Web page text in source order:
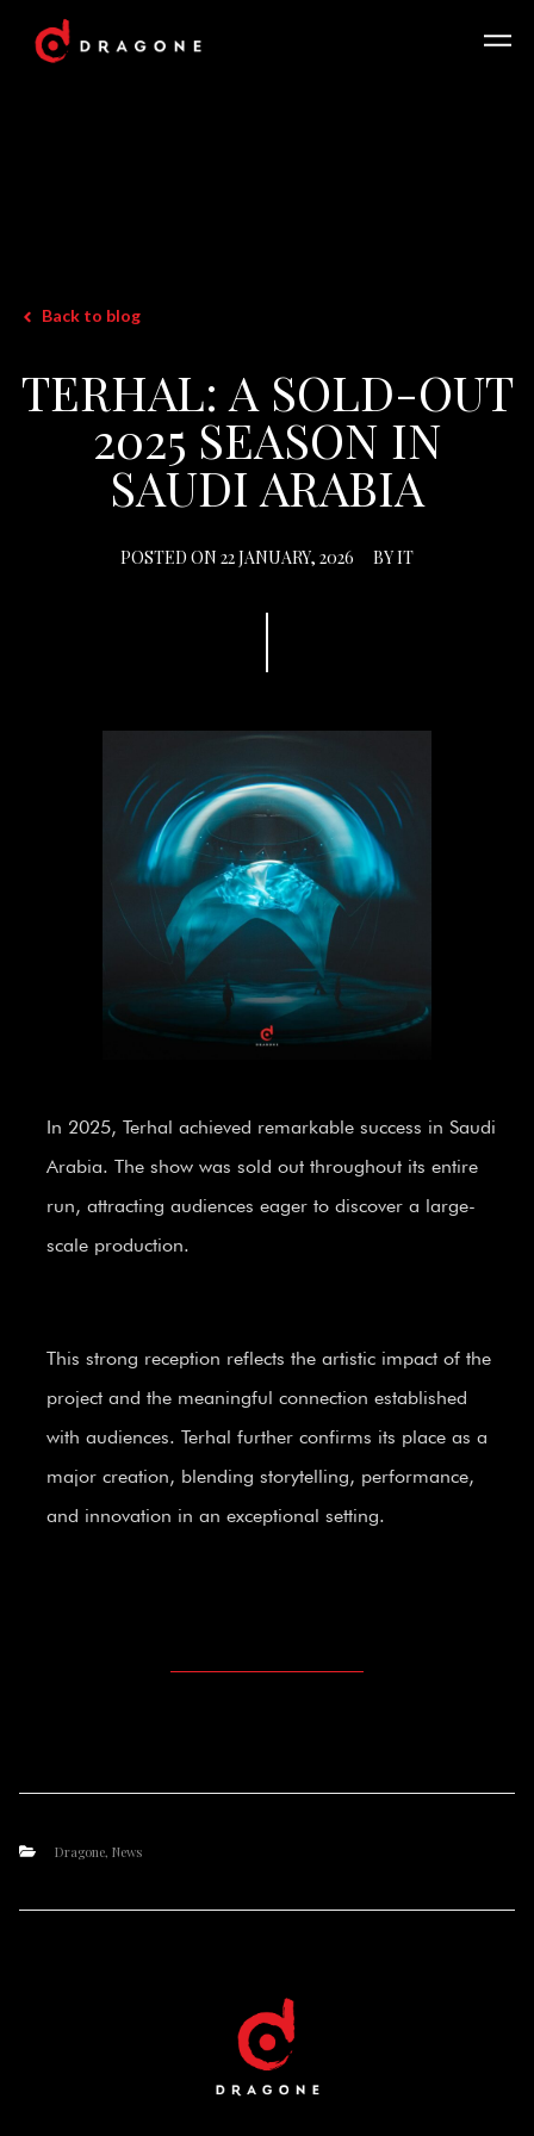
Back to blog
TERHAL: A SOLD-OUT
2025 SEASON IN
SAUDI ARABIA
POSTED ON 22 JANUARY, 2026 BYIT
In 2025, Terhal achieved remarkable success in Saudi
Arabia. The show was sold out throughout its entire
run, attracting audiences eager to discover a large-
scale production.
This strong reception reflects the artistic impact of the
project and the meaningful connection established
with audiences. Terhal further confirms its place as a
major creation, blending storytelling, performance,
and innovation in an exceptional setting.
Dragone, News